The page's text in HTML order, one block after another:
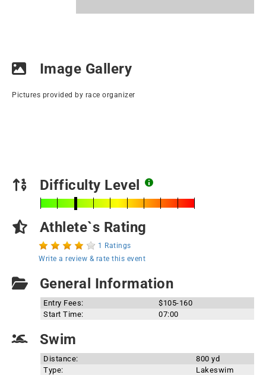
Image Gallery
Pictures provided by race organizer
Difficulty Level
Athlete`s Rating
1 Ratings
Write a review & rate this event
General Information
Entry Fees:
$105-160
Start Time:
07:00
Swim
Distance:
800 yd
Type:
Lakeswim